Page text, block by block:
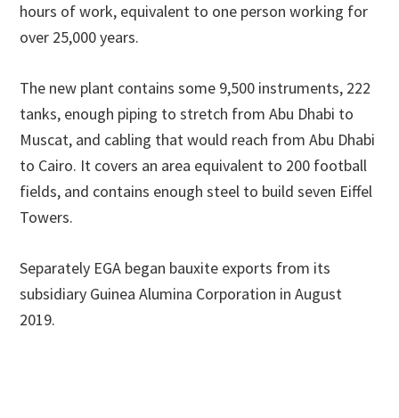
hours of work, equivalent to one person working for
over 25,000 years.
The new plant contains some 9,500 instruments, 222
tanks, enough piping to stretch from Abu Dhabi to
Muscat, and cabling that would reach from Abu Dhabi
to Cairo. It covers an area equivalent to 200 football
fields, and contains enough steel to build seven Eiffel
Towers.
Separately EGA began bauxite exports from its
subsidiary Guinea Alumina Corporation in August
2019.